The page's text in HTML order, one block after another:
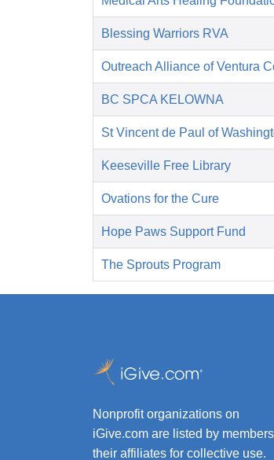
Blessing Warriors RVA
Outreach Alliance of Ventura
BC SPCA KELOWNA
St Vincent de Paul of
Keeseville Free Library
Ovations for the Cure
Hope Paws Support Fund
The Sprouts Program
Nonprofit organizations on
iGive.com are listed by
their affiliates for collective use.